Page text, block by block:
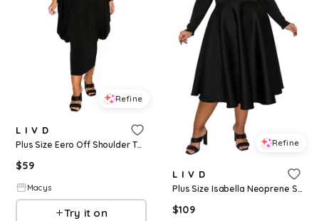
Refine
L I V D
Plus Size Eero Off Shoulder Taper Hem Dress - Black
$59
Macys
Try it on
Refine
L I V D
Plus Size Isabella Neoprene Statement Dress - Black
$109